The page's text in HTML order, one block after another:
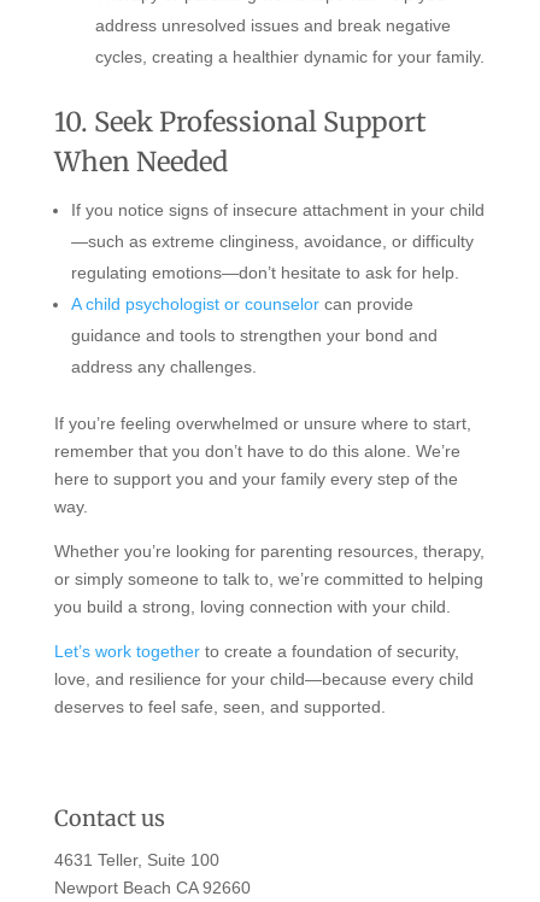
address unresolved issues and break negative
cycles, creating a healthier dynamic for your family.
10. Seek Professional Support
When Needed
If you notice signs of insecure attachment in your child
—such as extreme clinginess, avoidance, or difficulty
regulating emotions—don’t hesitate to ask for help.
A child psychologist or counselorcan provide
guidance and tools to strengthen your bond and
address any challenges.
If you’re feeling overwhelmed or unsure where to start,
remember that you don’t have to do this alone. We’re
here to support you and your family every step of the
way.
Whether you’re looking for parenting resources, therapy,
or simply someone to talk to, we’re committed to helping
you build a strong, loving connection with your child.
Let’s work togetherto create a foundation of security,
love, and resilience for your child—because every child
deserves to feel safe, seen, and supported.
Contact us
4631 Teller, Suite 100
Newport Beach CA 92660